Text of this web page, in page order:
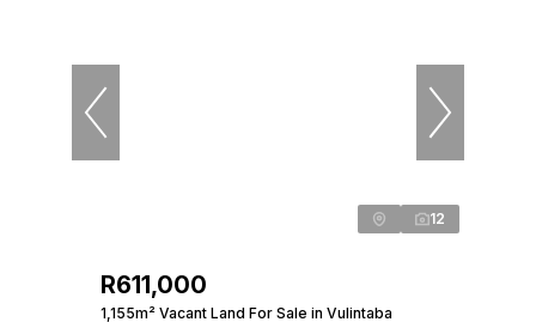
12
R611,000
1,155m² Vacant Land For Sale in Vulintaba